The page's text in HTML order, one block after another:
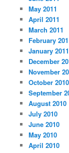
May 2011
April 2011
March 2011
February
January 2011
December
November
October 2010
September
August 2010
July 2010
June 2010
May 2010
April 2010